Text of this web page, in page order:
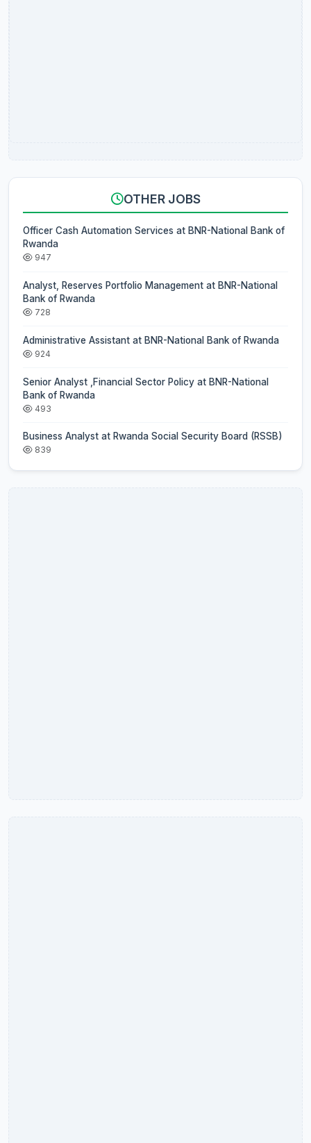
OTHER JOBS
Officer Cash Automation Services at BNR-National Bank of
Rwanda
947
Analyst, Reserves Portfolio Management at BNR-National
Bank of Rwanda
728
Administrative Assistant at BNR-National Bank of Rwanda
924
Senior Analyst ,Financial Sector Policy at BNR-National
Bank of Rwanda
493
Business Analyst at Rwanda Social Security Board (RSSB)
839